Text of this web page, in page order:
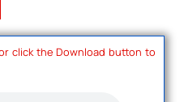
click the Download button to